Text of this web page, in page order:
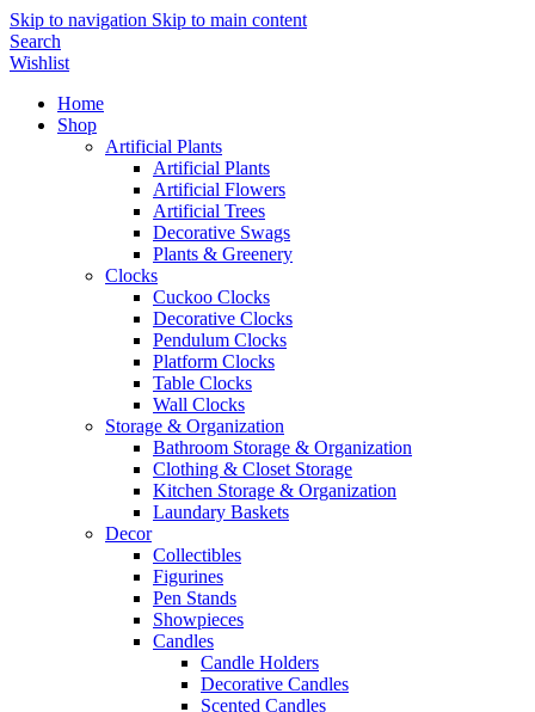
Skip to navigation Skip to main content
Search
Wishlist
Home
Shop
Artificial Plants
Artificial Plants
Artificial Flowers
Artificial Trees
Decorative Swags
Plants & Greenery
Clocks
Cuckoo Clocks
Decorative Clocks
Pendulum Clocks
Platform Clocks
Table Clocks
Wall Clocks
Storage & Organization
Bathroom Storage & Organization
Clothing & Closet Storage
Kitchen Storage & Organization
Laundary Baskets
Decor
Collectibles
Figurines
Pen Stands
Showpieces
Candles
Candle Holders
Decorative Candles
Scented Candles